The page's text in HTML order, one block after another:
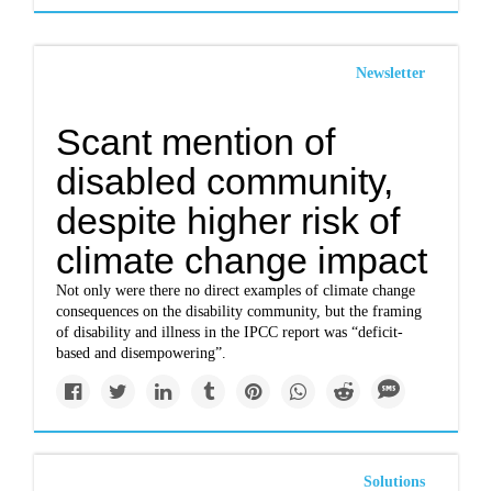
Newsletter
Scant mention of
disabled community,
despite higher risk of
climate change impact
Not only were there no direct examples of climate change
consequences on the disability community, but the framing
of disability and illness in the IPCC report was “deficit-
based and disempowering”.
Solutions